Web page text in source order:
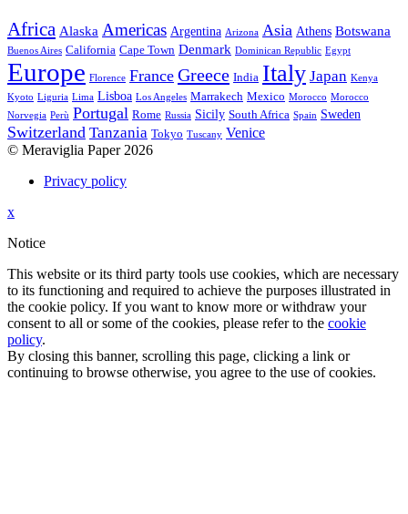
Africa Alaska Americas Argentina Arizona Asia Athens Botswana
Buenos Aires California Cape Town Denmark Dominican Republic Egypt
Europe Florence France Greece India Italy Japan Kenya
Kyoto Liguria Lima Lisboa Los Angeles Marrakech Mexico Morocco Morocco
Norvegia Perù Portugal Rome Russia Sicily South Africa Spain Sweden
Switzerland Tanzania Tokyo Tuscany Venice
© Meraviglia Paper 2026
Privacy policy
Back
site
x
Notice
This website or its third party tools use cookies, which are necessary
to its functioning and required to achieve the purposes illustrated in
the cookie policy. If you want to know more or withdraw your
consent to all or some of the cookies, please refer to the cookie
policy.
By closing this banner, scrolling this page, clicking a link or
continuing to browse otherwise, you agree to the use of cookies.